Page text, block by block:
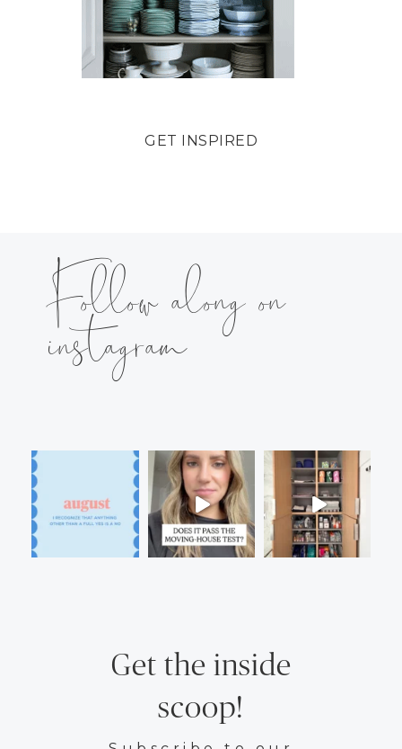
GET INSPIRED
Follow along on
instagram
Get the inside
scoop!